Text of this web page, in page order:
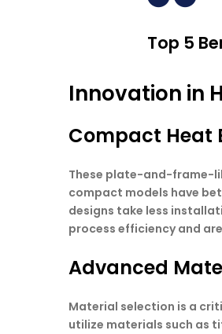
Top 5
Innovation in
Compact Heat
These plate-and-frame-
compact models have
designs take less
process efficiency and
Advanced
Material selection is a
utilize materials such as